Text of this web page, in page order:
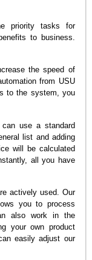
priority tasks for
to business.
the speed of
from USU
to the system, you
use a standard
list and adding
will be calculated
all you have
actively used. Our
you to process
also work in the
your own product
easily adjust our